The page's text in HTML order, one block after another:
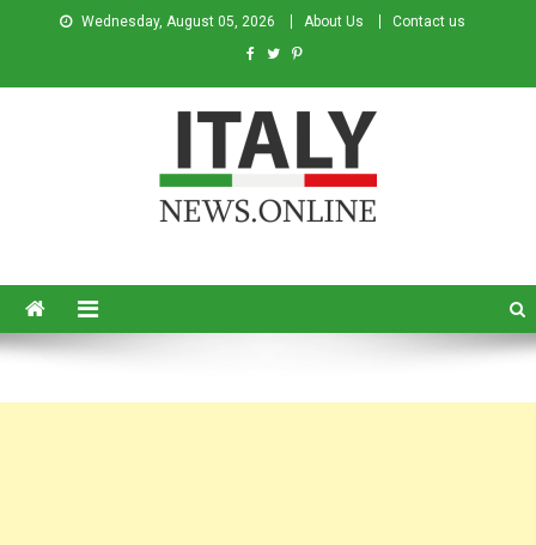
Wednesday, August 05, 2026 About Us Contact us